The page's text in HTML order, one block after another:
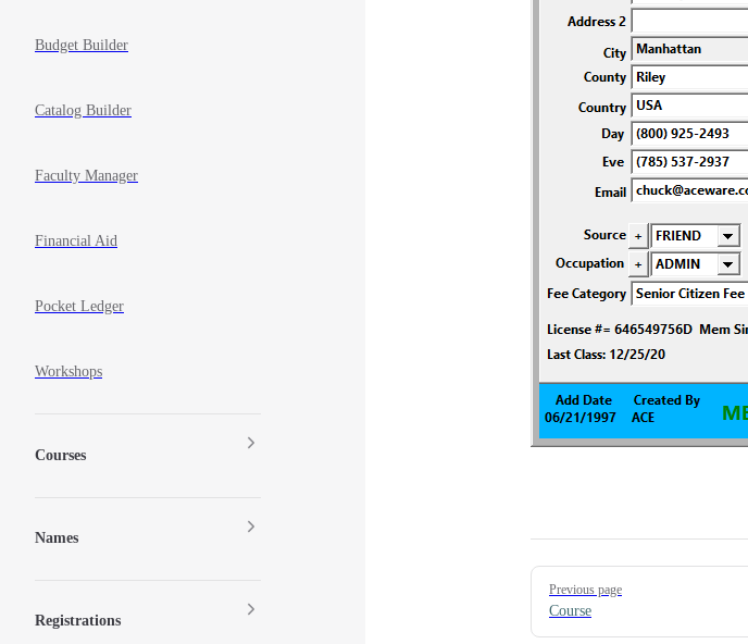
Budget Builder
Catalog Builder
Faculty Manager
Financial Aid
Pocket Ledger
Workshops
Courses
Names
Registrations
Pager
Previous page
Course